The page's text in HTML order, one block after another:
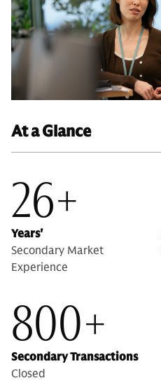
At a Glance
26+
Years'
Secondary Market
Experience
800+
Secondary Transactions
Closed